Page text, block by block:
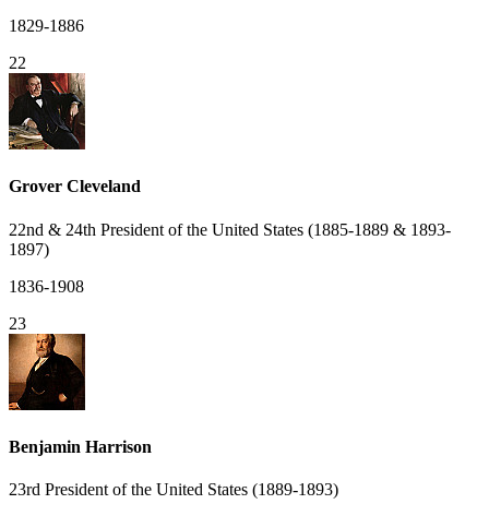
1829-1886
22
Grover Cleveland
22nd & 24th President of the United States (1885-1889 & 1893-
1897)
1836-1908
23
Benjamin Harrison
23rd President of the United States (1889-1893)